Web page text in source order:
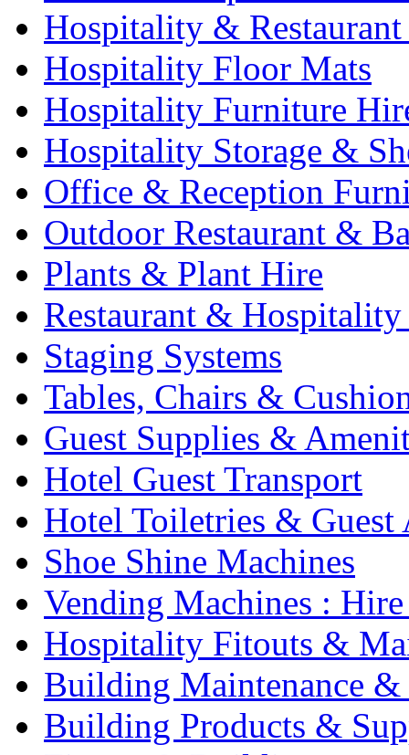
Hospitality &
Hospitality Floor Mats
Hospitality Furniture
Hospitality Storage &
Office & Reception
Outdoor Restaurant &
Plants & Plant Hire
Restaurant &
Staging Systems
Tables, Chairs &
Guest Supplies &
Hotel Guest Transport
Hotel Toiletries & Guest
Shoe Shine Machines
Vending Machines :
Hospitality Fitouts &
Building Maintenance &
Building Products &